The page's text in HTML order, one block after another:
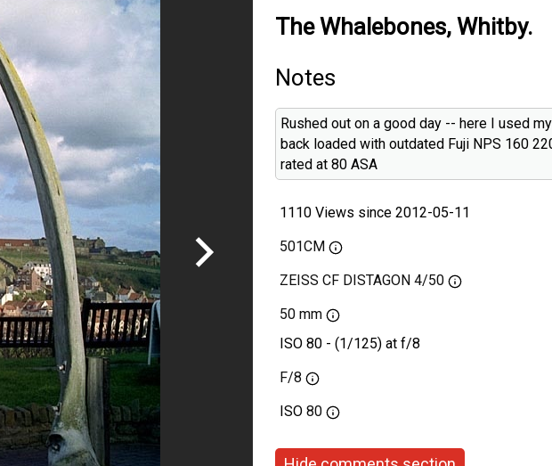
The Whalebones, Whitby.
Notes
Rushed out on a good day -- here I used
back loaded with outdated Fuji NPS 160
rated at 80 ASA
1110 Views since 2012-05-11
501CM
ZEISS CF DISTAGON 4/50
50 mm
ISO 80 - (1/125) at f/8
F/8
ISO 80